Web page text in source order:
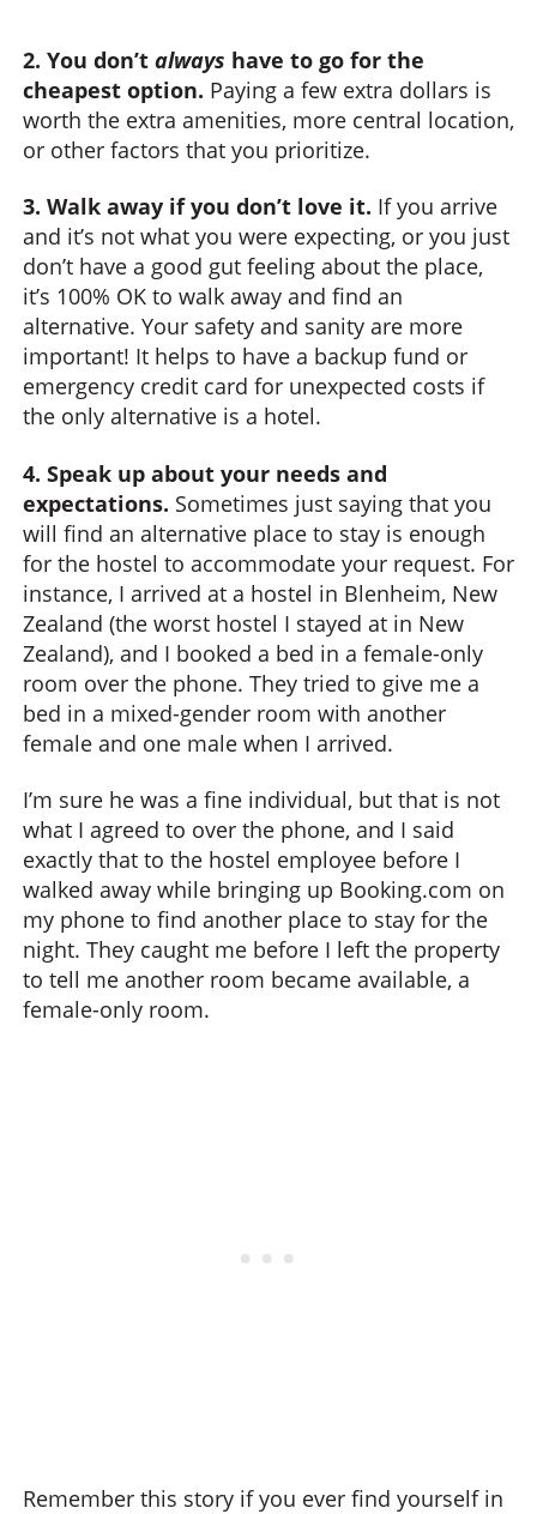
2. You don’t always have to go for the
cheapest option. Paying a few extra dollars is
worth the extra amenities, more central location,
or other factors that you prioritize.
3. Walk away if you don’t love it. If you arrive
and it’s not what you were expecting, or you just
don’t have a good gut feeling about the place,
it’s 100% OK to walk away and find an
alternative. Your safety and sanity are more
important! It helps to have a backup fund or
emergency credit card for unexpected costs if
the only alternative is a hotel.
4. Speak up about your needs and
expectations. Sometimes just saying that you
will find an alternative place to stay is enough
for the hostel to accommodate your request. For
instance, I arrived at a hostel in Blenheim, New
Zealand (the worst hostel I stayed at in New
Zealand), and I booked a bed in a female-only
room over the phone. They tried to give me a
bed in a mixed-gender room with another
female and one male when I arrived.
I’m sure he was a fine individual, but that is not
what I agreed to over the phone, and I said
exactly that to the hostel employee before I
walked away while bringing up Booking.com on
my phone to find another place to stay for the
night. They caught me before I left the property
to tell me another room became available, a
female-only room.
Remember this story if you ever find yourself in